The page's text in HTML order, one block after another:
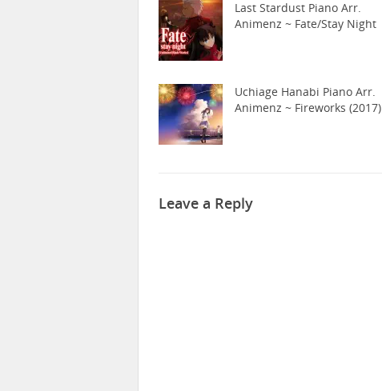
Last Stardust Piano Arr.
Animenz ~ Fate/Stay Night
Uchiage Hanabi Piano Arr.
Animenz ~ Fireworks (2017)
Leave a Reply